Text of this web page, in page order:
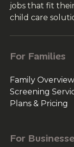
jobs that fit
child care
For Families
Family Overview
Screening
Plans & Pricing
For